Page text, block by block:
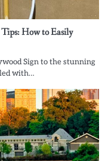
How to Easily
Sign to the stunning
with…